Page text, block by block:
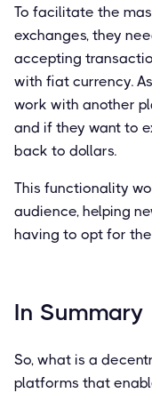
To facilitate the
exchanges, they
accepting
with fiat currency.
work with another
and if they want to
back to dollars.
This functionality
audience, helping
having to opt for
In Summary
So, what is a
platforms that